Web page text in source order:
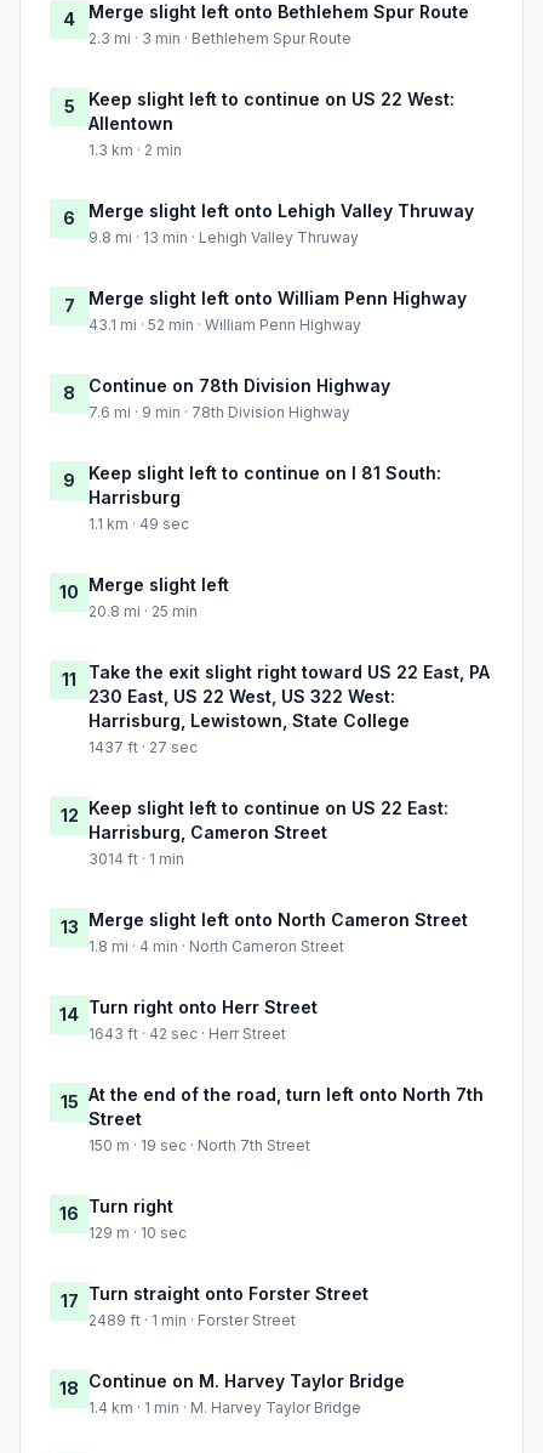
4 Merge slight left onto Bethlehem Spur Route
2.3 mi · 3 min · Bethlehem Spur Route
5
Keep slight left to continue on US 22 West:
Allentown
1.3 km · 2 min
6 Merge slight left onto Lehigh Valley Thruway
9.8 mi · 13 min · Lehigh Valley Thruway
7 Merge slight left onto William Penn Highway
43.1 mi · 52 min · William Penn Highway
8 Continue on 78th Division Highway
7.6 mi · 9 min · 78th Division Highway
9
Keep slight left to continue on I 81 South:
Harrisburg
1.1 km · 49 sec
10 Merge slight left
20.8 mi · 25 min
11
Take the exit slight right toward US 22 East, PA
230 East, US 22 West, US 322 West:
Harrisburg, Lewistown, State College
1437 ft · 27 sec
12 Keep slight left to continue on US 22 East:
Harrisburg, Cameron Street
3014 ft · 1 min
13 Merge slight left onto North Cameron Street
1.8 mi · 4 min · North Cameron Street
14 Turn right onto Herr Street
1643 ft · 42 sec · Herr Street
15 At the end of the road, turn left onto North 7th
Street
150 m · 19 sec · North 7th Street
16 Turn right
129 m · 10 sec
17 Turn straight onto Forster Street
2489 ft · 1 min · Forster Street
18 Continue on M. Harvey Taylor Bridge
1.4 km · 1 min · M. Harvey Taylor Bridge